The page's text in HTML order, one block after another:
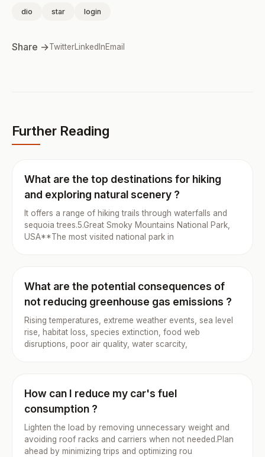
dio star login
Share →TwitterLinkedInEmail
Further Reading
What are the top destinations for hiking
and exploring natural scenery ?
It offers a range of hiking trails through waterfalls and
sequoia trees.5.Great Smoky Mountains National Park,
USA**The most visited national park in
What are the potential consequences of
not reducing greenhouse gas emissions ?
Rising temperatures, extreme weather events, sea level
rise, habitat loss, species extinction, food web
disruptions, poor air quality, water scarcity,
How can I reduce my car's fuel
consumption ?
Lighten the load by removing unnecessary weight and
avoiding roof racks and carriers when not needed.Plan
ahead by minimizing trips and optimizing rou